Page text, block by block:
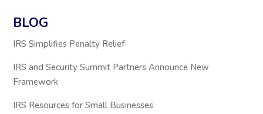
BLOG
IRS Simplifies Penalty Relief
IRS and Security Summit Partners Announce New
Framework
IRS Resources for Small Businesses